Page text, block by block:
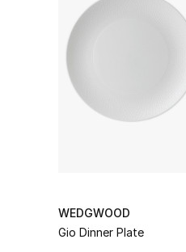
WEDGWOOD
Gio Dinner Plate